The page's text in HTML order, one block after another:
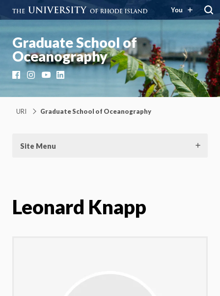
You
Graduate School of
Oceanography
FacebookInstagramYouTubeLinkedIn
URI Graduate School of Oceanography
Site Menu
Leonard Knapp